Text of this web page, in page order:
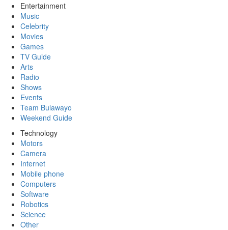
Entertainment
Music
Celebrity
Movies
Games
TV Guide
Arts
Radio
Shows
Events
Team Bulawayo
Weekend Guide
Technology
Motors
Camera
Internet
Mobile phone
Computers
Software
Robotics
Science
Other